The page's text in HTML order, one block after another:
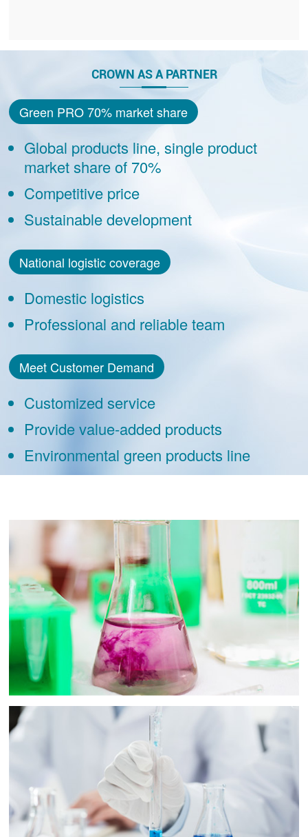
CROWN AS A PARTNER
Green PRO 70% market share
Global products line, single product
market share of 70%
Competitive price
Sustainable development
National logistic coverage
Domestic logistics
Professional and reliable team
Meet Customer Demand
Customized service
Provide value-added products
Environmental green products line